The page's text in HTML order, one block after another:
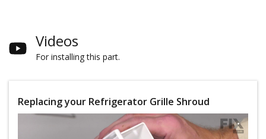
Videos
For installing this part.
Replacing your Refrigerator Grille Shroud